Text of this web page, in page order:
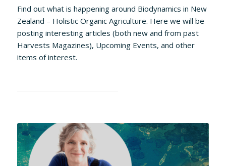
Find out what is happening around Biodynamics in New
Zealand – Holistic Organic Agriculture. Here we will be
posting interesting articles (both new and from past
Harvests Magazines), Upcoming Events, and other
items of interest.